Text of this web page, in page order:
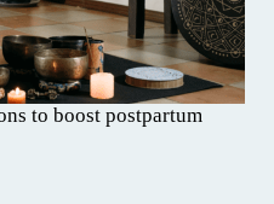
to boost postpartum